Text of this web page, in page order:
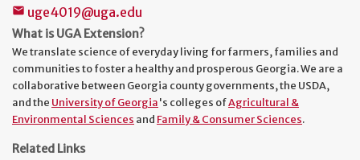
mail uge4019@uga.edu
What is UGA Extension?
We translate science of everyday living for farmers, families and
communities to foster a healthy and prosperous Georgia. We are a
collaborative between Georgia county governments, the USDA,
and the University of Georgia's colleges ofAgricultural &
Environmental Sciences and Family & Consumer Sciences.
Related Links